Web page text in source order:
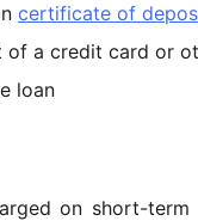
certificate of
of a credit card or
loan
on short-